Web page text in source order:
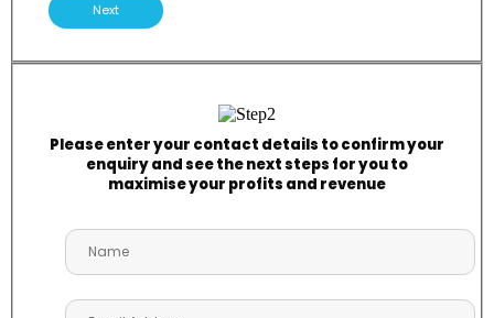
Next
Please enter your contact details to confirm your
enquiry and see the next steps for you to
maximise your profits and revenue